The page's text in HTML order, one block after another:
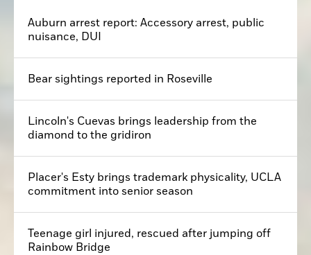
Auburn arrest report: Accessory arrest, public
nuisance, DUI
Bear sightings reported in Roseville
Lincoln's Cuevas brings leadership from the
diamond to the gridiron
Placer's Esty brings trademark physicality, UCLA
commitment into senior season
Teenage girl injured, rescued after jumping off
Rainbow Bridge